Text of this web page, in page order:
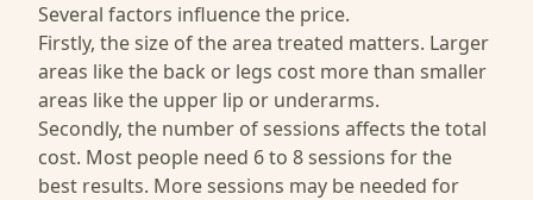
Several factors influence the price.
Firstly, the size of the area treated matters. Larger
areas like the back or legs cost more than smaller
areas like the upper lip or underarms.
Secondly, the number of sessions affects the total
cost. Most people need 6 to 8 sessions for the
best results. More sessions may be needed for